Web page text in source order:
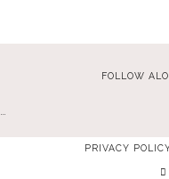
FOLLOW
…
PRIVACY